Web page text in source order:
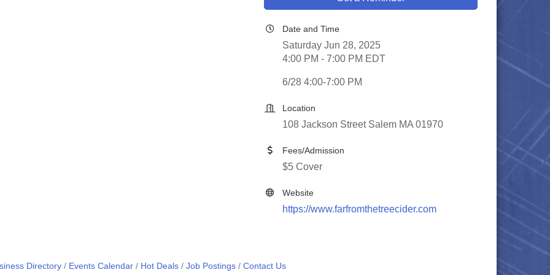
Date and Time
Saturday Jun 28, 2025
4:00 PM - 7:00 PM EDT
6/28 4:00-7:00 PM
Location
108 Jackson Street Salem MA 01970
Fees/Admission
$5 Cover
Website
https://www.farfromthetreecider.com
Directory Events Calendar Hot Deals Job Postings Contact Us